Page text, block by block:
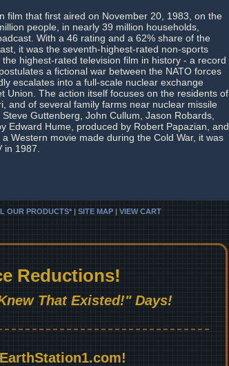
film that first aired on November 20, 1983, on the
people, in nearly 39 million households,
With a 46 rating and a 62% share of the
it was the seventh-highest-rated non-sports
highest-rated television film in history - a record
a fictional war between the NATO forces
escalates into a full-scale nuclear exchange
Union. The action itself focuses on the residents of
and of several family farms near nuclear missile
Guttenberg, John Cullum, Jason Robards,
Edward Hume, produced by Robert Papazian, and
Western movie made during the Cold War, it was
1987.
OUR PRODUCTS* | SITE MAP | VIEW CART
Reductions!
That Existed!" Days!